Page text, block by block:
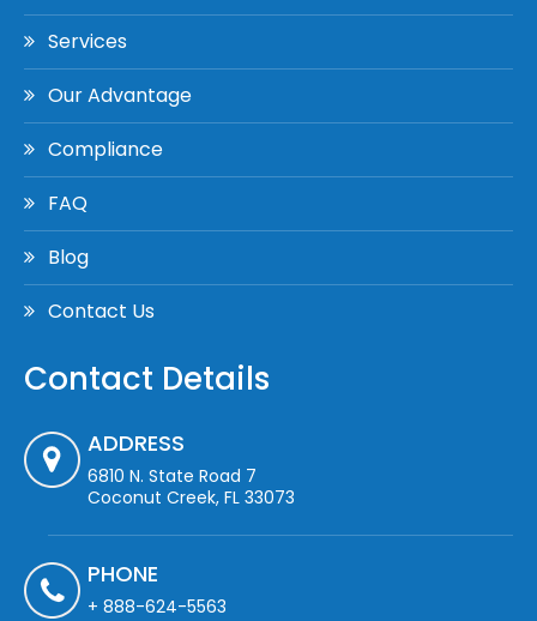
Services
Our Advantage
Compliance
FAQ
Blog
Contact Us
Contact Details
ADDRESS
6810 N. State Road 7
Coconut Creek, FL 33073
PHONE
+ 888-624-5563